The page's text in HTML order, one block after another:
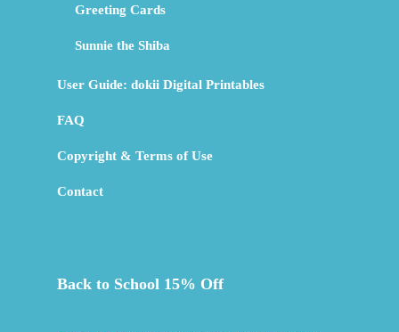
Greeting Cards
Sunnie the Shiba
User Guide: dokii Digital Printables
FAQ
Copyright & Terms of Use
Contact
Back to School 15% Off